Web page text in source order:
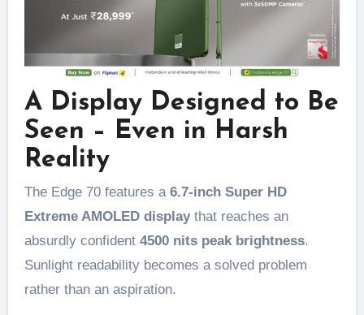
A Display Designed to Be
Seen – Even in Harsh
Reality
The Edge 70 features a 6.7-inch Super HD
Extreme AMOLED displaythat reaches an
absurdly confident 4500 nits peak brightness.
Sunlight readability becomes a solved problem
rather than an aspiration.